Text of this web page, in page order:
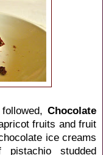
Chocolate
fruits and fruit
ice creams
studded